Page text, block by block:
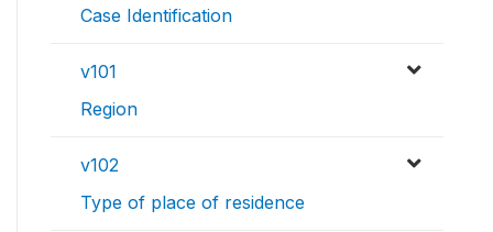
Case Identification
v101
Region
v102
Type of place of residence